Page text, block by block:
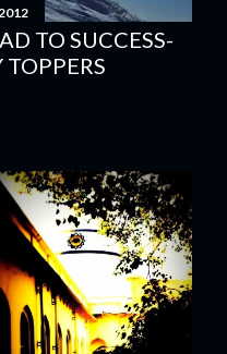
TO SUCCESS-